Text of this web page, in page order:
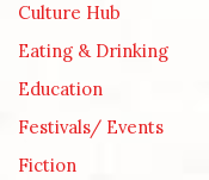
Culture Hub
Eating & Drinking
Education
Festivals/ Events
Fiction